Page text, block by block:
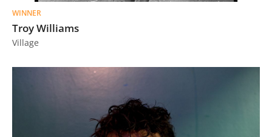
WINNER
Troy Williams
Village